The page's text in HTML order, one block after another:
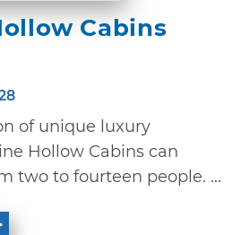
Cabins
of unique luxury
Hollow Cabins can
two to fourteen people. ...